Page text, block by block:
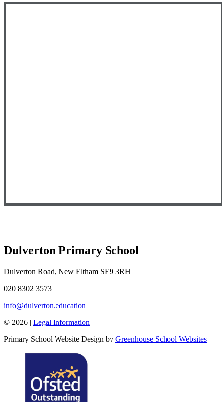
Dulverton Primary School
Dulverton Road, New Eltham SE9 3RH
020 8302 3573
info@dulverton.education
© 2026 | Legal Information
Primary School Website Design by Greenhouse School Websites